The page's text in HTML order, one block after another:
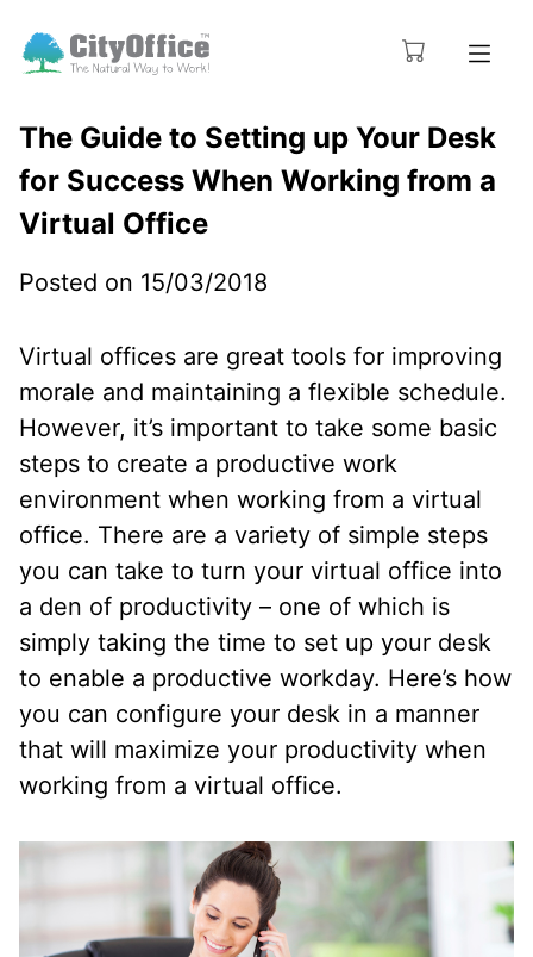
The Guide to Setting up Your Desk
for Success When Working from a
Virtual Office
Posted on 15/03/2018
Virtual offices are great tools for improving
morale and maintaining a flexible schedule.
However, it’s important to take some basic
steps to create a productive work
environment when working from a virtual
office. There are a variety of simple steps
you can take to turn your virtual office into
a den of productivity – one of which is
simply taking the time to set up your desk
to enable a productive workday. Here’s how
you can configure your desk in a manner
that will maximize your productivity when
working from a virtual office.